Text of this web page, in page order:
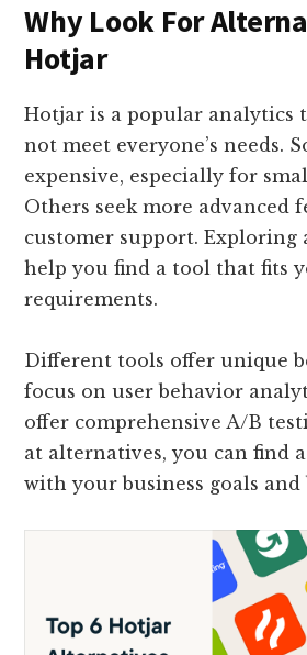
Why Look For
Hotjar
Hotjar is a popular analytics
not meet everyone’s needs.
expensive, especially for
Others seek more advanced
customer support. Exploring
help you find a tool that fits
requirements.
Different tools offer unique
focus on user behavior
offer comprehensive A/B
at alternatives, you can find
with your business goals and